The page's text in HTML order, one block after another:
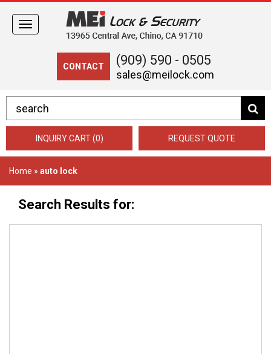
CONTACT (909) 590 - 0505
sales@meilock.com
Toggle
navigation
INQUIRY CART (0) REQUEST QUOTE
Home » auto lock
Search Results for: